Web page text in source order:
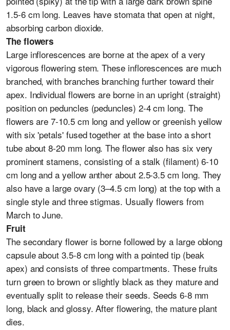
1.5-6 cm long. Leaves have stomata that open at night,
absorbing carbon dioxide.
The flowers
Large inflorescences are borne at the apex of a very
vigorous flowering stem. These inflorescences are much
branched, with branches branching further toward their
apex. Individual flowers are borne in an upright (straight)
position on peduncles (peduncles) 2-4 cm long. The
flowers are 7-10.5 cm long and yellow or greenish yellow
with six 'petals' fused together at the base into a short
tube about 8-20 mm long. The flower also has six very
prominent stamens, consisting of a stalk (filament) 6-10
cm long and a yellow anther about 2.5-3.5 cm long. They
also have a large ovary (3–4.5 cm long) at the top with a
single style and three stigmas. Usually flowers from
March to June.
Fruit
The secondary flower is borne followed by a large oblong
capsule about 3.5-8 cm long with a pointed tip (beak
apex) and consists of three compartments. These fruits
turn green to brown or slightly black as they mature and
eventually split to release their seeds. Seeds 6-8 mm
long, black and glossy. After flowering, the mature plant
dies.